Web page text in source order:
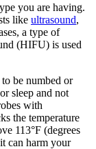
you are having.
like ultrasound,
a type of
(HIFU) is used
be numbed or
sleep and not
with
the temperature
113°F (degrees
can harm your